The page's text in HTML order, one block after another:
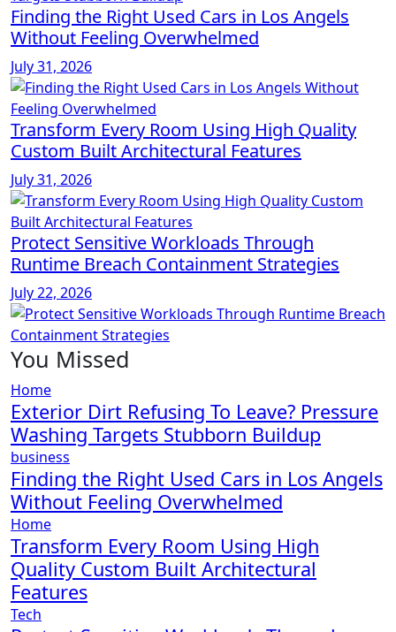
Finding the Right Used Cars in Los Angels
Without Feeling Overwhelmed
July 31, 2026
Transform Every Room Using High Quality
Custom Built Architectural Features
July 31, 2026
Protect Sensitive Workloads Through
Runtime Breach Containment Strategies
July 22, 2026
You Missed
Home
Exterior Dirt Refusing To Leave? Pressure
Washing Targets Stubborn Buildup
business
Finding the Right Used Cars in Los Angels
Without Feeling Overwhelmed
Home
Transform Every Room Using High
Quality Custom Built Architectural
Features
Tech